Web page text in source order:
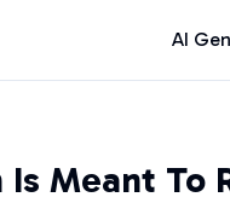
AI
Meant To